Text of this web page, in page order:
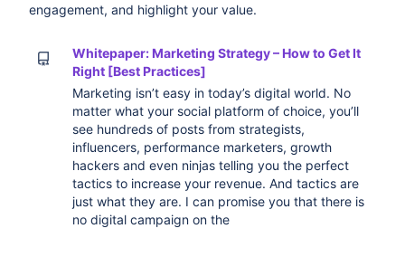
engagement, and highlight your value.
Whitepaper: Marketing Strategy – How to Get It
Right [Best Practices]
Marketing isn’t easy in today’s digital world. No
matter what your social platform of choice, you’ll
see hundreds of posts from strategists,
influencers, performance marketers, growth
hackers and even ninjas telling you the perfect
tactics to increase your revenue. And tactics are
just what they are. I can promise you that there is
no digital campaign on the